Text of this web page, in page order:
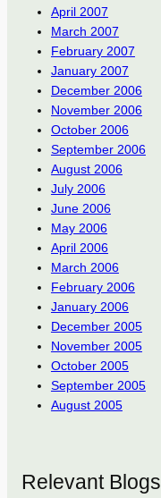
April 2007
March 2007
February 2007
January 2007
December 2006
November 2006
October 2006
September 2006
August 2006
July 2006
June 2006
May 2006
April 2006
March 2006
February 2006
January 2006
December 2005
November 2005
October 2005
September 2005
August 2005
Relevant Blogs